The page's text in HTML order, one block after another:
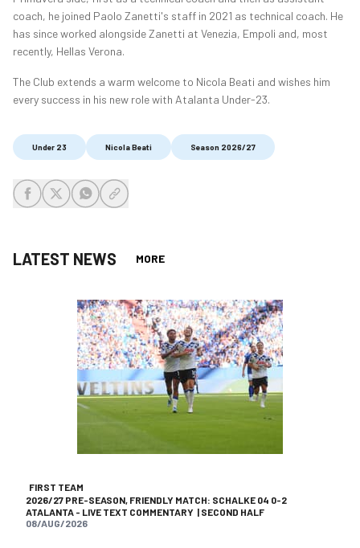
coach, he joined Paolo Zanetti's staff in 2021 as technical coach. He
has since worked alongside Zanetti at Venezia, Empoli and, most
recently, Hellas Verona.
The Club extends a warm welcome to Nicola Beati and wishes him
every success in his new role with Atalanta Under-23.
Under 23 Nicola Beati Season 2026/27
LATEST NEWS MORE
FIRST TEAM
2026/27 PRE-SEASON, FRIENDLY MATCH: SCHALKE 04 0-2
ATALANTA - LIVE TEXT COMMENTARY | SECOND HALF
08/AUG/2026